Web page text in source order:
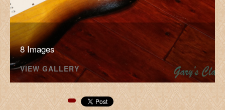
8 Images
VIEW GALLERY
Pinterest